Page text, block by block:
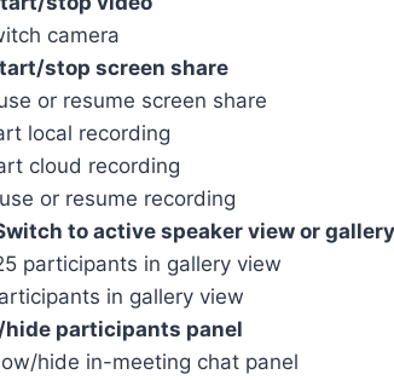
camera
stop screen share
or resume screen share
local recording
cloud recording
or resume recording
to active speaker view or
participants in gallery view
in gallery view
participants panel
hide in-meeting chat panel